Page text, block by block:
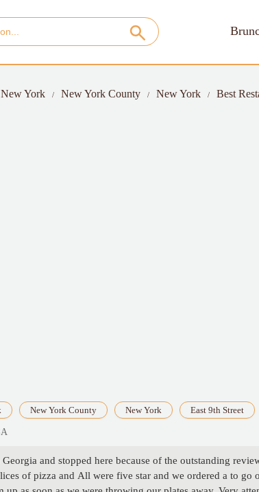
New York New York County New York Best
New York County New York East 9th Street
and stopped here because of the outstanding
of pizza and All were five star and we ordered a to go